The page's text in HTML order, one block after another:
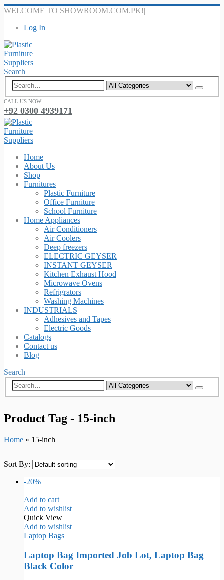
WELCOME TO SHOWROOM.COM.PK!|
Log In
Search
CALL US NOW
+92 0300 4939171
Home
About Us
Shop
Furnitures
Plastic Furniture
Office Furniture
School Furniture
Home Appliances
Air Conditioners
Air Coolers
Deep freezers
ELECTRIC GEYSER
INSTANT GEYSER
Kitchen Exhaust Hood
Microwave Ovens
Refrigrators
Washing Machines
INDUSTRIALS
Adhesives and Tapes
Electric Goods
Catalogs
Contact us
Blog
Search
Product Tag - 15-inch
Home » 15-inch
Sort By:
-20%
Add to cart
Add to wishlist
Quick View
Add to wishlist
Laptop Bags
Laptop Bag Imported Job Lot, Laptop Bag
Black Color